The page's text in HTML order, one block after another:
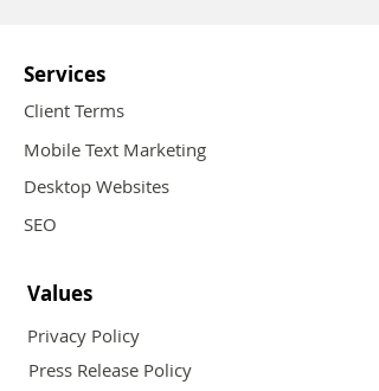
Services
Client Terms
Mobile Text Marketing
Desktop Websites
SEO
Values
Privacy Policy
Press Release Policy